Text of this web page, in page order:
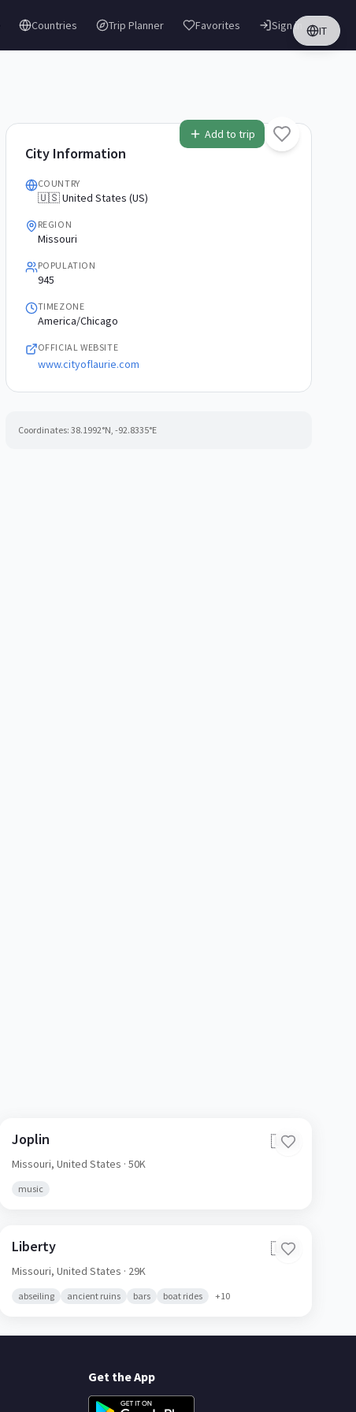
Countries Trip Planner Favorites IT
Sign in
Add to trip
City Information
COUNTRY
🇺🇸 United States (US)
REGION
Missouri
POPULATION
945
TIMEZONE
America/Chicago
OFFICIAL WEBSITE
www.cityoflaurie.com
Coordinates: 38.1992°N, -92.8335°E
Joplin 🇺🇸
Missouri, United States · 50K
music
Liberty 🇺🇸
Missouri, United States · 29K
abseiling ancient ruins bars boat rides +10
Get the App